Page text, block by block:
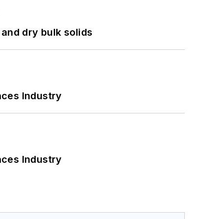
dry bulk solids
Industry
Industry